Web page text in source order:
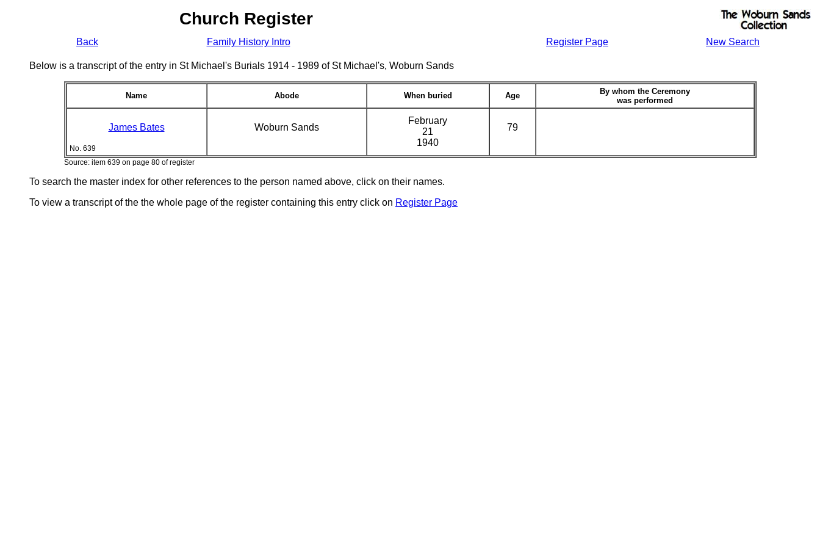
Church Register
Back Family History Intro Register Page New Search
Below is a transcript of the entry in St Michael's Burials 1914 - 1989 of St Michael's, Woburn Sands
Name Abode When buried Age
By whom the Ceremony
was performed
James Bates
No. 639
Woburn Sands
February
21
1940
79
Source: item 639 on page 80 of register
To search the master index for other references to the person named above, click on their names.
To view a transcript of the the whole page of the register containing this entry click on Register Page